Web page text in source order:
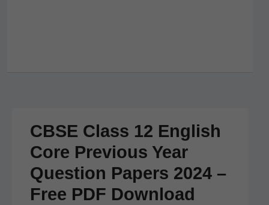
CBSE Class 12 English
Core Previous Year
Question Papers 2024 –
Free PDF Download